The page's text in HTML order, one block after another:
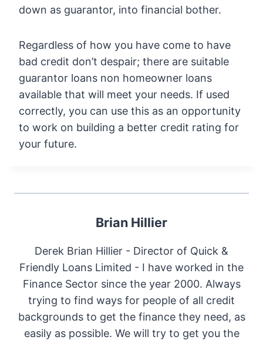
down as guarantor, into financial bother.
Regardless of how you have come to have
bad credit don’t despair; there are suitable
guarantor loans non homeowner loans
available that will meet your needs. If used
correctly, you can use this as an opportunity
to work on building a better credit rating for
your future.
Brian Hillier
Derek Brian Hillier - Director of Quick &
Friendly Loans Limited - I have worked in the
Finance Sector since the year 2000. Always
trying to find ways for people of all credit
backgrounds to get the finance they need, as
easily as possible. We will try to get you the